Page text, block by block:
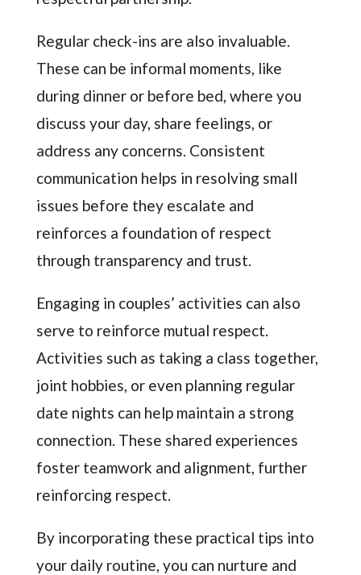
Regular check-ins are also invaluable.
These can be informal moments, like
during dinner or before bed, where you
discuss your day, share feelings, or
address any concerns. Consistent
communication helps in resolving small
issues before they escalate and
reinforces a foundation of respect
through transparency and trust.
Engaging in couples’ activities can also
serve to reinforce mutual respect.
Activities such as taking a class together,
joint hobbies, or even planning regular
date nights can help maintain a strong
connection. These shared experiences
foster teamwork and alignment, further
reinforcing respect.
By incorporating these practical tips into
your daily routine, you can nurture and